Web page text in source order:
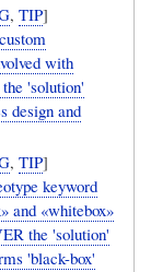
,TIP]
with
'solution'
design and
,TIP]
keyword
and «whitebox»
the 'solution'
'black-box'